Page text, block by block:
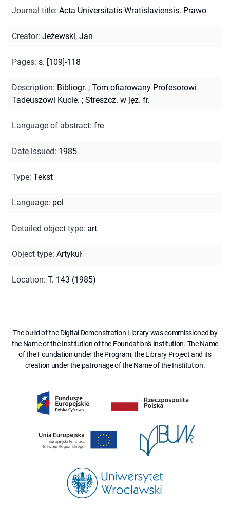
Journal title: Acta Universitatis Wratislaviensis. Prawo
Creator: Jeżewski, Jan
Pages: s. [109]-118
Description: Bibliogr. ; Tom ofiarowany Profesorowi
Tadeuszowi Kucie. ; Streszcz. w jęz. fr.
Language of abstract: fre
Date issued: 1985
Type: Tekst
Language: pol
Detailed object type: art
Object type: Artykuł
Location: T. 143 (1985)
The build of the Digital Demonstration Library was commissioned by
the Name of the Institution of the Foundation's Institution. The Name
of the Foundation under the Program, the Library Project and its
creation under the patronage of the Name of the Institution.